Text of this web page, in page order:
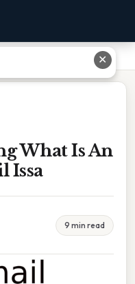
What Is An
Issa
9 min read
✕